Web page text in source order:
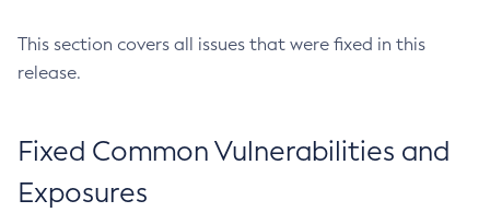
This section covers all issues that were fixed in this
release.
Fixed Common Vulnerabilities and
Exposures